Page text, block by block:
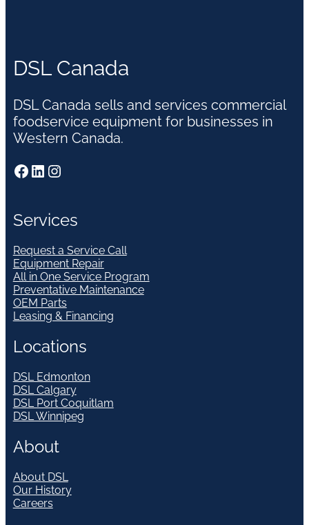
DSL Canada
DSL Canada sells and services commercial
foodservice equipment for businesses in
Western Canada.
Facebook LinkedIn Instagram
Services
Request a Service Call
Equipment Repair
All in One Service Program
Preventative Maintenance
OEM Parts
Leasing & Financing
Locations
DSL Edmonton
DSL Calgary
DSL Port Coquitlam
DSL Winnipeg
About
About DSL
Our History
Careers